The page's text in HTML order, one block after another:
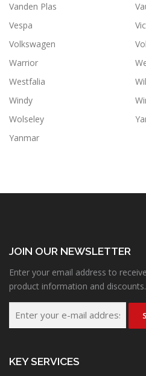
Vanden Plas
Vespa
Volkswagen
Warrior
Westfalia
Windy
Wolseley
Yanmar
JOIN OUR NEWSLETTER
Enter your email address to
product information and discounts.
KEY SERVICES